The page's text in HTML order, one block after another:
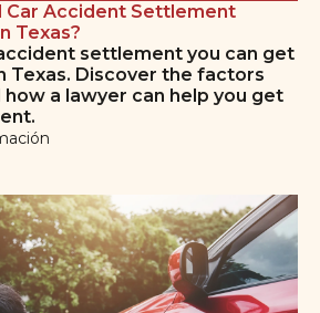
Car Accident Settlement
Texas?
settlement you can get
Texas. Discover the factors
a lawyer can help you get